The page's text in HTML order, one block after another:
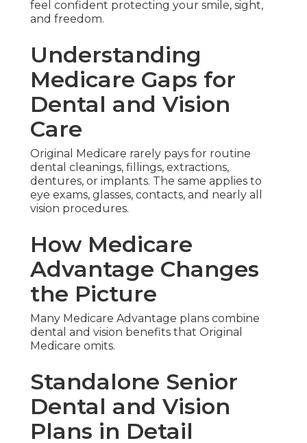
feel confident protecting your smile, sight,
and freedom.
Understanding
Medicare Gaps for
Dental and Vision
Care
Original Medicare rarely pays for routine
dental cleanings, fillings, extractions,
dentures, or implants. The same applies to
eye exams, glasses, contacts, and nearly all
vision procedures.
How Medicare
Advantage Changes
the Picture
Many Medicare Advantage plans combine
dental and vision benefits that Original
Medicare omits.
Standalone Senior
Dental and Vision
Plans in Detail